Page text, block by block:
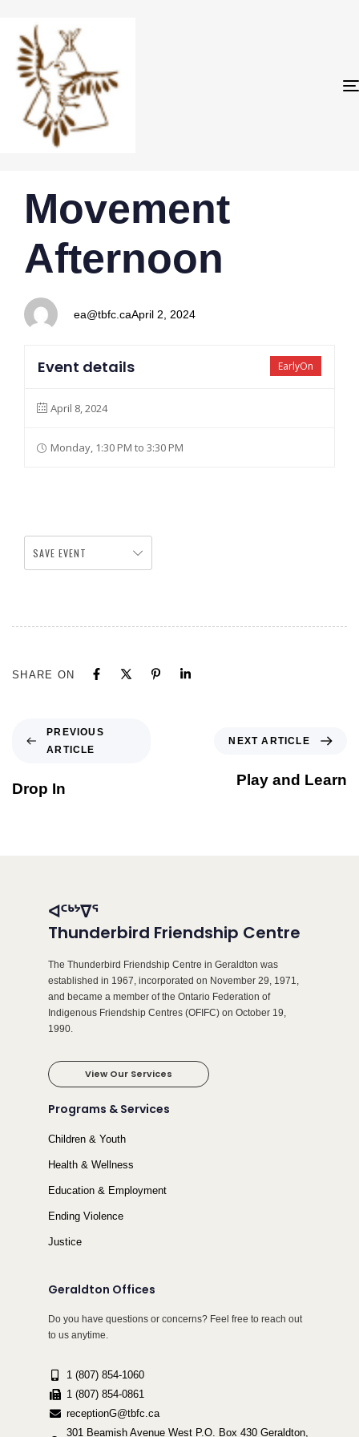
IN:
Movement
Afternoon
ea@tbfc.ca
on:
April 2, 2024
EarlyOn
Event details
April 8, 2024
Monday, 1:30 PM to 3:30 PM
SAVE EVENT
SHARE ON
PREVIOUS
ARTICLE
Drop In
NEXT ARTICLE
Play and Learn
ᐊᑦᒃᔾᐁᕐ
Thunderbird Friendship Centre
The Thunderbird Friendship Centre in Geraldton was
established in 1967, incorporated on November 29, 1971,
and became a member of the Ontario Federation of
Indigenous Friendship Centres (OFIFC) on October 19,
1990.
View Our Services
Programs & Services
Children & Youth
Health & Wellness
Education & Employment
Ending Violence
Justice
Geraldton Offices
Do you have questions or concerns? Feel free to reach out
to us anytime.
1 (807) 854-1060
1 (807) 854-0861
receptionG@tbfc.ca
301 Beamish Avenue West P.O. Box 430 Geraldton,